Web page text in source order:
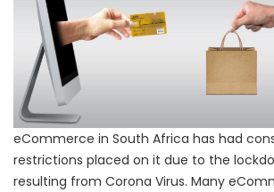
eCommerce in South Africa has had
restrictions placed on it due to the
resulting from Corona Virus. Many